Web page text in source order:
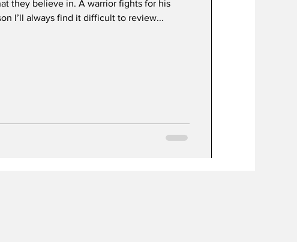
they believe in. A warrior fights for his
I’ll always find it difficult to review...